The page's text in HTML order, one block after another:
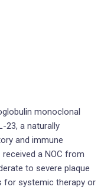
monoclonal
23, a naturally
and immune
received a NOC from
to severe plaque
for systemic therapy or